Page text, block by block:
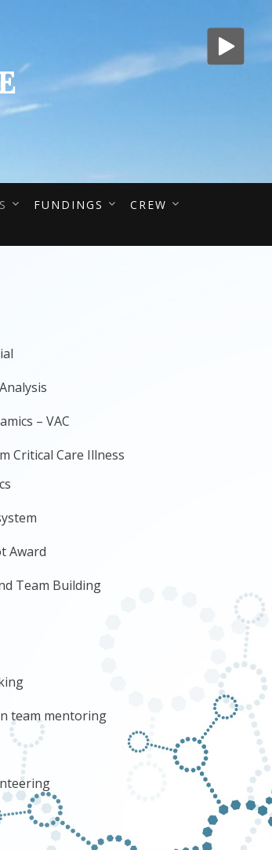
FUNDINGS
CREW
– VAC
Critical Care Illness
Award
Team Building
team mentoring